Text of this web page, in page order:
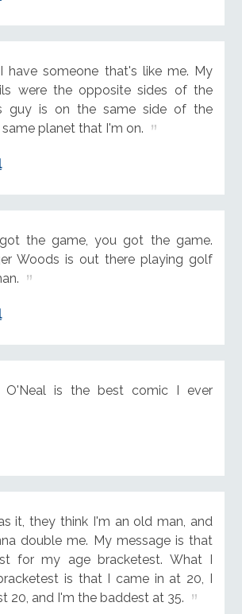
have someone that's like me. My
were the opposite sides of the
guy is on the same side of the
planet that I'm on.
the game, you got the game.
Woods is out there playing golf
is the best comic I ever
it, they think I'm an old man, and
double me. My message is that
for my age bracketest. What I
is that I came in at 20, I
20, and I'm the baddest at 35.